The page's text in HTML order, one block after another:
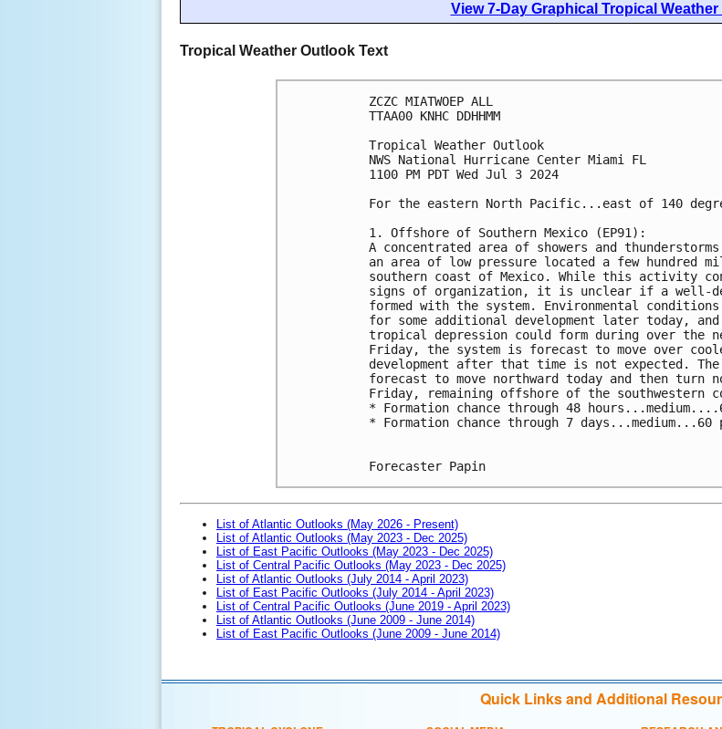
View 7-Day Graphical Tropical
Tropical Weather Outlook Text
ZCZC MIATWOEP ALL
TTAA00 KNHC DDHHMM
Tropical Weather Outlook
NWS National Hurricane Center Miami FL
1100 PM PDT Wed Jul 3 2024
For the eastern North Pacific...east of 140
1. Offshore of Southern Mexico (EP91):
A concentrated area of showers and
an area of low pressure located a few hundred
southern coast of Mexico. While this activity
signs of organization, it is unclear if a well-
formed with the system. Environmental conditions
for some additional development later today,
tropical depression could form during over the
Friday, the system is forecast to move over
development after that time is not expected.
forecast to move northward today and then turn
Friday, remaining offshore of the southwestern
* Formation chance through 48
* Formation chance through 7 days...medium...60
Forecaster Papin
List of Atlantic Outlooks (May 2026 - Present)
List of Atlantic Outlooks (May 2023 - Dec 2025)
List of East Pacific Outlooks (May 2023 - Dec 2025)
List of Central Pacific Outlooks (May 2023 - Dec 2025)
List of Atlantic Outlooks (July 2014 - April 2023)
List of East Pacific Outlooks (July 2014 - April 2023)
List of Central Pacific Outlooks (June 2019 - April 2023)
List of Atlantic Outlooks (June 2009 - June 2014)
List of East Pacific Outlooks (June 2009 - June 2014)
Quick Links and Additional